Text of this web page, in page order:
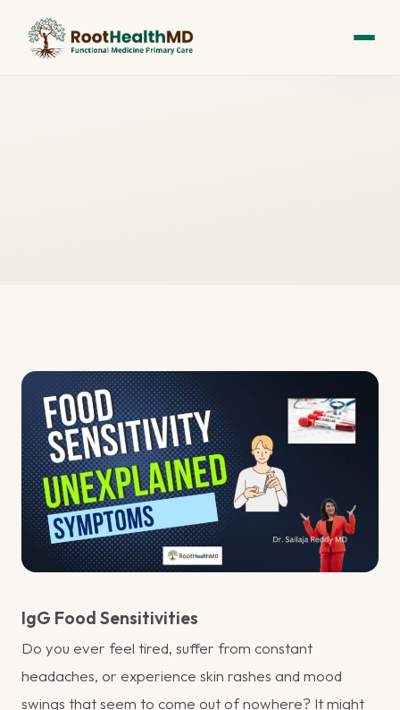
IgG Food Sensitivities
Do you ever feel tired, suffer from constant
headaches, or experience skin rashes and mood
swings that seem to come out of nowhere? It might